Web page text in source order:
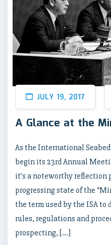
JULY 19, 2017
A Glance at the
As the International
begin its 23rd Annual
it’s a noteworthy reflection
progressing state of the
the term used by the ISA to
rules, regulations and
prospecting, […]